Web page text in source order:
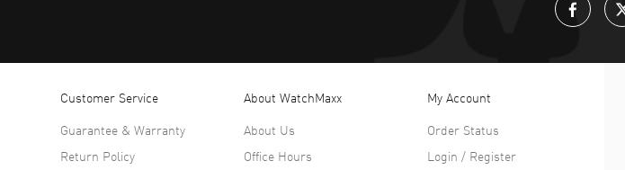
Customer Service
Guarantee & Warranty
Return Policy
About WatchMaxx
About Us
Office Hours
My Account
Order Status
Login / Register